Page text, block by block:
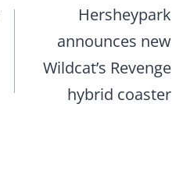
Hersheypark
announces new
Wildcat’s Revenge
hybrid coaster